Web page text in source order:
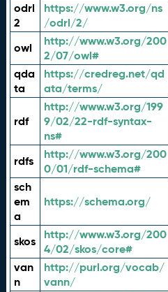
odrl
2
https://www.w3.org/ns
/odrl/2/
owl
http://www.w3.org/200
2/07/owl#
qda
ta
https://credreg.net/qd
ata/terms/
rdf
http://www.w3.org/199
9/02/22-rdf-syntax-
ns#
rdfs
http://www.w3.org/200
0/01/rdf-schema#
sch
em
a
https://schema.org/
skos
http://www.w3.org/200
4/02/skos/core#
van
n
http://purl.org/vocab/
vann/